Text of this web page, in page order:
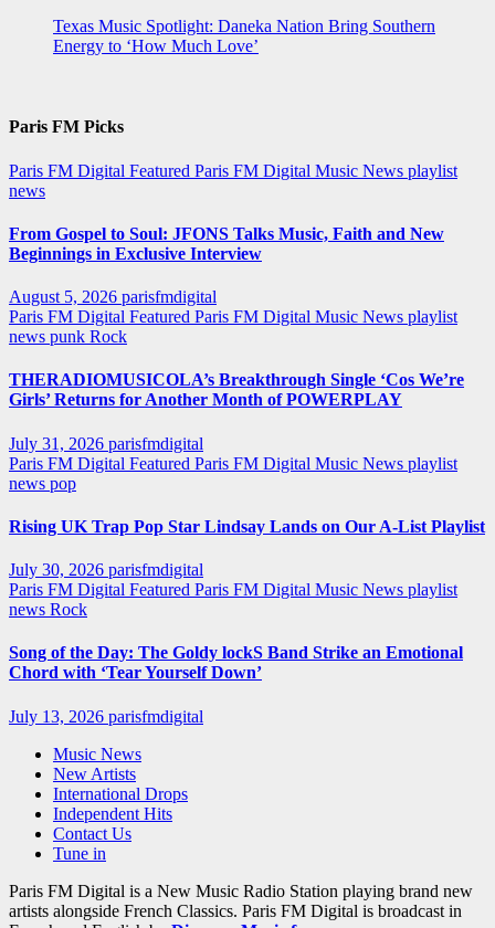
Texas Music Spotlight: Daneka Nation Bring Southern
Energy to ‘How Much Love’
Paris FM Picks
Paris FM Digital Featured Paris FM Digital Music News playlist
news
From Gospel to Soul: JFONS Talks Music, Faith and New
Beginnings in Exclusive Interview
August 5, 2026 parisfmdigital
Paris FM Digital Featured Paris FM Digital Music News playlist
news punk Rock
THERADIOMUSICOLA’s Breakthrough Single ‘Cos We’re
Girls’ Returns for Another Month of POWERPLAY
July 31, 2026 parisfmdigital
Paris FM Digital Featured Paris FM Digital Music News playlist
news pop
Rising UK Trap Pop Star Lindsay Lands on Our A-List Playlist
July 30, 2026 parisfmdigital
Paris FM Digital Featured Paris FM Digital Music News playlist
news Rock
Song of the Day: The Goldy lockS Band Strike an Emotional
Chord with ‘Tear Yourself Down’
July 13, 2026 parisfmdigital
Music News
New Artists
International Drops
Independent Hits
Contact Us
Tune in
Paris FM Digital is a New Music Radio Station playing brand new
artists alongside French Classics. Paris FM Digital is broadcast in